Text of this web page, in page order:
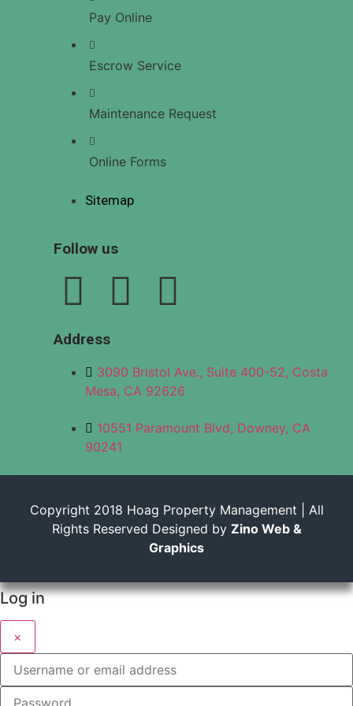
Pay Online
Escrow Service
Maintenance Request
Online Forms
Sitemap
Follow us
Address
3090 Bristol Ave., Suite 400-52, Costa
Mesa, CA 92626
10551 Paramount Blvd, Downey, CA
90241
Copyright 2018 Hoag Property Management | All
Rights Reserved Designed by Zino Web &
Graphics
Log in
×
Username or email address
Password